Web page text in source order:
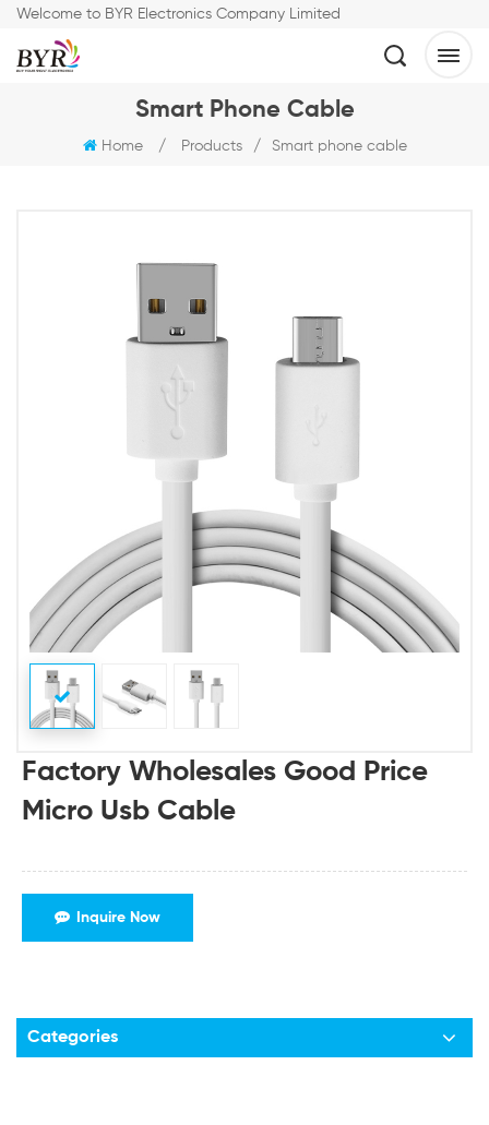
Welcome to BYR Electronics Company Limited
Smart Phone Cable
Home / Products / Smart phone cable
Factory Wholesales Good Price
Micro Usb Cable
Inquire Now
Categories